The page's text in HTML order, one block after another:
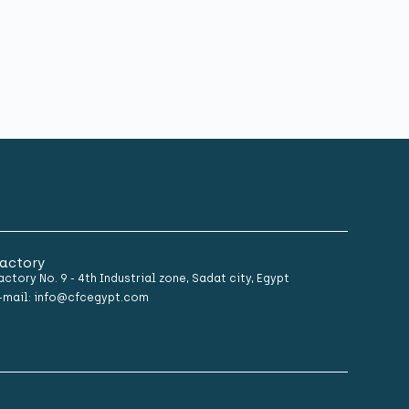
No. 9 - 4th Industrial zone, Sadat city, Egypt
mail: info@cfcegypt.com